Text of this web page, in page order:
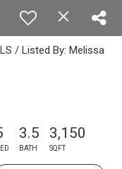
/ Listed By: Melissa
3.5
BATH
3,150
SQFT